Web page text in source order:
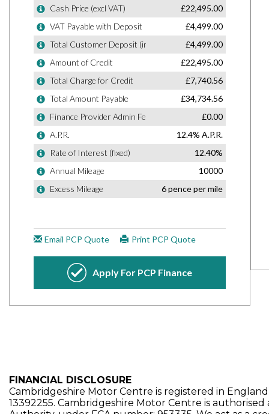
FINANCIAL DISCLOSURE
Cambridgeshire Motor Centre is registered in
13392255. Cambridgeshire Motor Centre is